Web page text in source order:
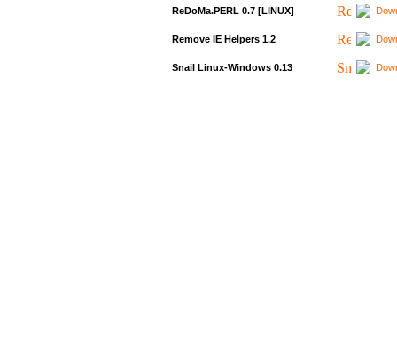
ReDoMa.PERL 0.7 [LINUX]
Remove IE Helpers 1.2
Snail Linux-Windows 0.13